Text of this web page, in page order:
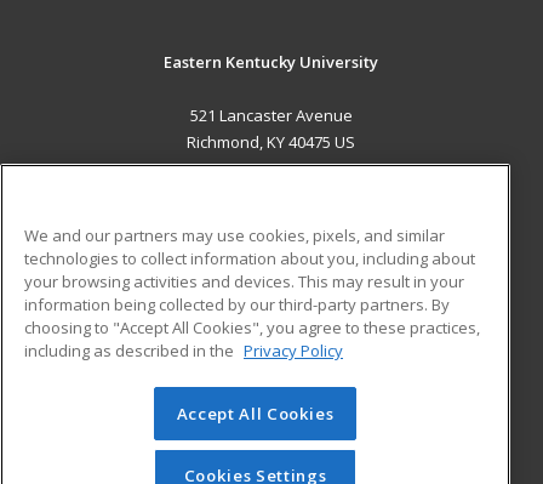
Eastern Kentucky University
521 Lancaster Avenue
Richmond, KY 40475 US
ADDITIONAL RESOURCES
Military
Financial Assistance
Help
Student Blog
© 2026 ed2go, a division of Cengage Learning. All rights
reserved. The material on this site cannot be reproduced or
redistributed unless you have obtained prior written
We and our partners may use cookies, pixels, and similar
technologies to collect information about you, including about
your browsing activities and devices. This may result in your
information being collected by our third-party partners. By
choosing to "Accept All Cookies", you agree to these practices,
including as described in the Privacy Policy
Accept All Cookies
Cookies Settings